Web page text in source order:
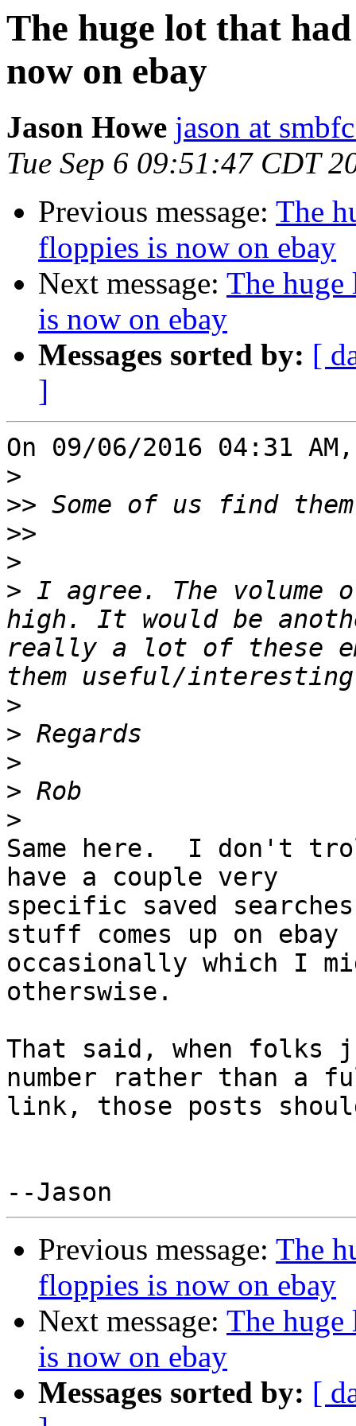
The huge lot that
now on ebay
Jason Howe jason at
Tue Sep 6 09:51:47 CDT
Previous message: The
floppies is now on ebay
Next message: The
is now on ebay
Messages sorted by: [
]
On 09/06/2016 04:31
>
>>
>>
>
> I agree. The volume
high. It would be
really a lot of these
>
>
>
>
>
Same here.  I don't
have a couple very
specific saved
stuff comes up on ebay
occasionally which I
otherswise.
That said, when folks
number rather than a
link, those posts
Previous message: The
floppies is now on ebay
Next message: The
is now on ebay
Messages sorted by: [